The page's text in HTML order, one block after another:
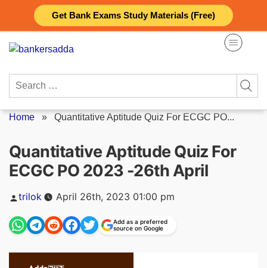
Get Bank Exams Study Materials (Free)
content
Search
Home » Quantitative Aptitude Quiz For ECGC PO...
Quantitative Aptitude Quiz For
ECGC PO 2023 -26th April
Posted
trilok April 26th, 2023 01:00 pm
Add as a preferred
source on Google